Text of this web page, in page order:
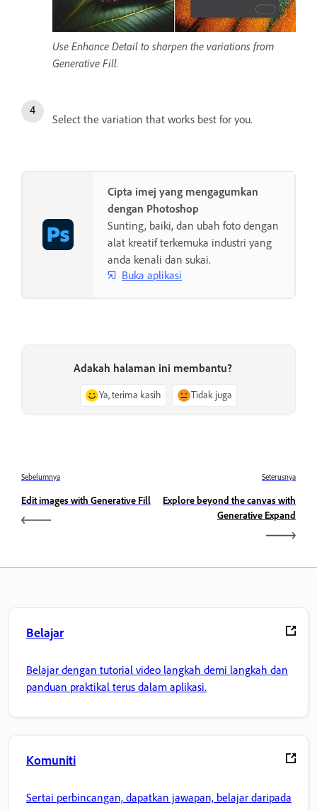
Use Enhance Detail to sharpen the variations from
Generative Fill.
Select the variation that works best for you.
Cipta imej yang mengagumkan
dengan Photoshop
Sunting, baiki, dan ubah foto dengan
alat kreatif terkemuka industri yang
anda kenali dan sukai.
Buka aplikasi
Adakah halaman ini membantu?
Ya, terima kasih Tidak juga
Sebelumnya
Edit images with Generative Fill
Seterusnya
Explore beyond the canvas with
Generative Expand
Belajar
Belajar dengan tutorial video langkah demi langkah dan
panduan praktikal terus dalam aplikasi.
Komuniti
Sertai perbincangan, dapatkan jawapan, belajar daripada